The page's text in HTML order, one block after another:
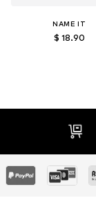
NAME IT
$ 18.90